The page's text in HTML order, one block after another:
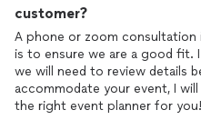
customer?
A phone or zoom consultation
is to ensure we are a good fit.
we will need to review details
accommodate your event, I
the right event planner for you!